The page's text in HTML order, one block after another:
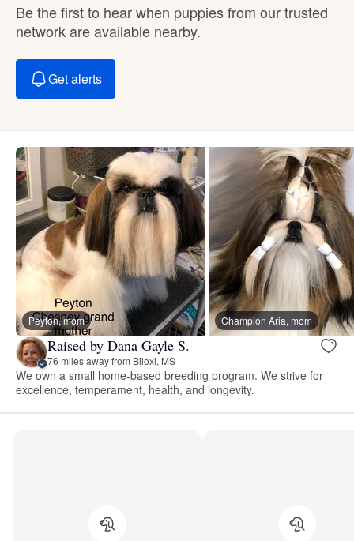
Be the first to hear when puppies from our trusted
network are available nearby.
Get alerts
Peyton, mom Champion Aria, mom
Raised by Dana Gayle S.
76 miles away from Biloxi, MS
We own a small home-based breeding program. We strive for
excellence, temperament, health, and longevity.